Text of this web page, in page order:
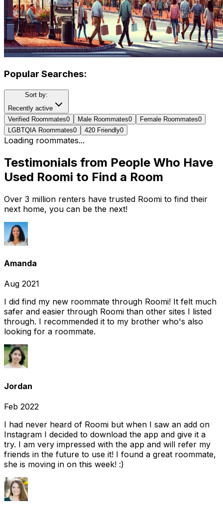
Popular Searches:
Sort by:
Recently active
Verified Roommates0 Male Roommates0 Female Roommates0
LGBTQIA Roommates0 420 Friendly0
Loading roommates...
Testimonials from People Who Have
Used Roomi to Find a Room
Over 3 million renters have trusted Roomi to find their
next home, you can be the next!
Amanda
Aug 2021
I did find my new roommate through Roomi! It felt much
safer and easier through Roomi than other sites I listed
through. I recommended it to my brother who's also
looking for a roommate.
Jordan
Feb 2022
I had never heard of Roomi but when I saw an add on
Instagram I decided to download the app and give it a
try. I am very impressed with the app and will refer my
friends in the future to use it! I found a great roommate,
she is moving in on this week! :)